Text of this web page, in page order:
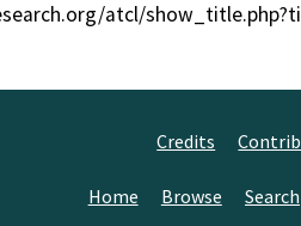
atcl/
Credits
Home Browse Search